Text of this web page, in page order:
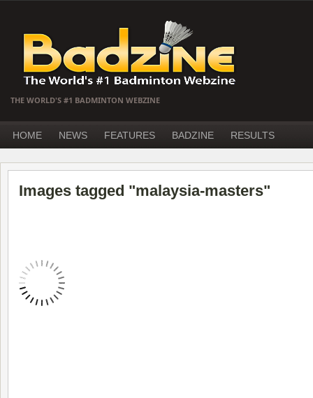
THE WORLD'S #1 BADMINTON WEBZINE
HOME NEWS FEATURES BADZINE RESULTS
Images tagged "malaysia-masters"